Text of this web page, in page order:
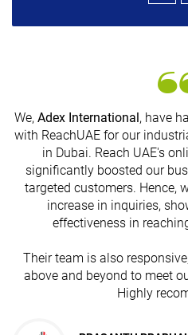
We, Adex International , have
with ReachUAE for our
in Dubai. Reach UAE's
significantly boosted our
targeted customers. Hence,
increase in inquiries,
effectiveness in
Their team is also
above and beyond to meet
Highly